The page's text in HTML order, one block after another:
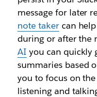
message for later
note takercan help
during or after the
AI you can quickly
summaries based
you to focus on
listening and